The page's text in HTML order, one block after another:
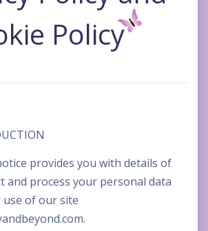
Policy
provides you with details of
and process your personal data
of our site